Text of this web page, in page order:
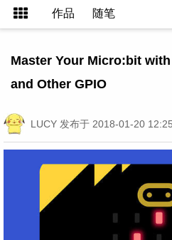
作品 随笔
Master Your Micro:bit
and Other GPIO
LUCY 发布于 2018-01-20 12:25